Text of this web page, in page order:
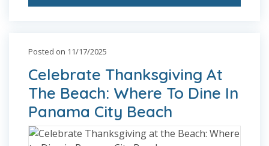
Posted on 11/17/2025
Celebrate Thanksgiving At
The Beach: Where To Dine In
Panama City Beach